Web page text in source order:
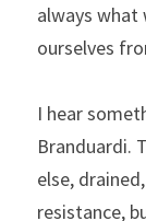
always what
ourselves
I hear
Branduardi.
else,
resistance,